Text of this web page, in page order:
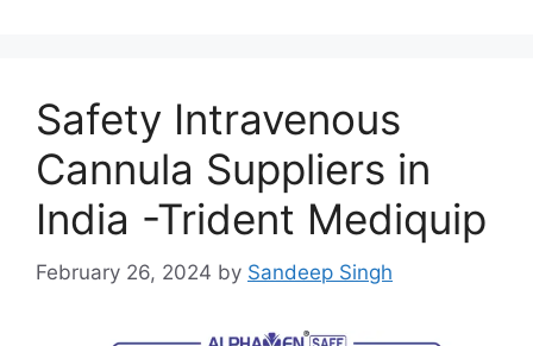
Safety Intravenous
Cannula Suppliers in
India -Trident Mediquip
February 26, 2024 by Sandeep Singh